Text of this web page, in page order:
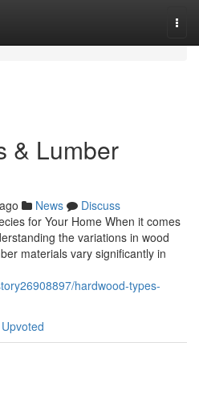
& Lumber
News
Discuss
for Your Home When it comes
the variations in wood
materials vary significantly in
hardwood-types-